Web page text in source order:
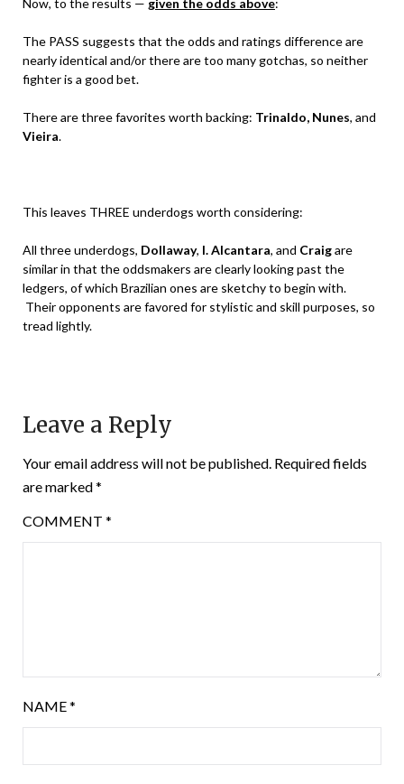
The PASS suggests that the odds and ratings difference are
nearly identical and/or there are too many gotchas, so neither
fighter is a good bet.
There are three favorites worth backing: Trinaldo, Nunes, and
Vieira.
This leaves THREE underdogs worth considering:
All three underdogs, Dollaway, I. Alcantara, and Craigare
similar in that the oddsmakers are clearly looking past the
ledgers, of which Brazilian ones are sketchy to begin with.
Their opponents are favored for stylistic and skill purposes, so
tread lightly.
Leave a Reply
Your email address will not be published. Required fields
are marked*
COMMENT *
NAME*